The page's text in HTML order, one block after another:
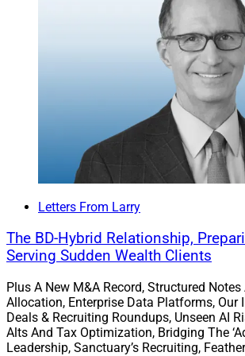
client assets with the acquisitions of
Financial Advisory Group in Rochester,
Ameriprise and Largo, Florida-based
These are Steward’s fourth and fifth
this year, following nine acquisitions in
Read more.
RISR Launches AI-Powered
Document Analysis
Advisors
RISR announced the launch of an AI-
Letters From Larry
The BD-Hybrid Relationship,
Serving Sudden Wealth Clients
Plus A New M&A Record, Structured
Allocation, Enterprise Data Platforms, Our
Deals & Recruiting Roundups, Unseen AI
Alts And Tax Optimization, Bridging The
Leadership, Sanctuary’s Recruiting,